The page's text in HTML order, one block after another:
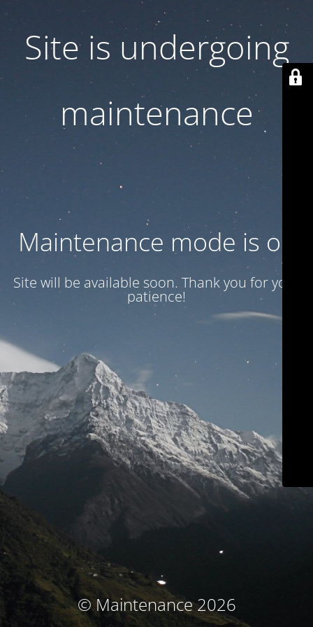
Site is undergoing
maintenance
Maintenance mode is on
Site will be available soon. Thank you for your
patience!
© Maintenance 2026